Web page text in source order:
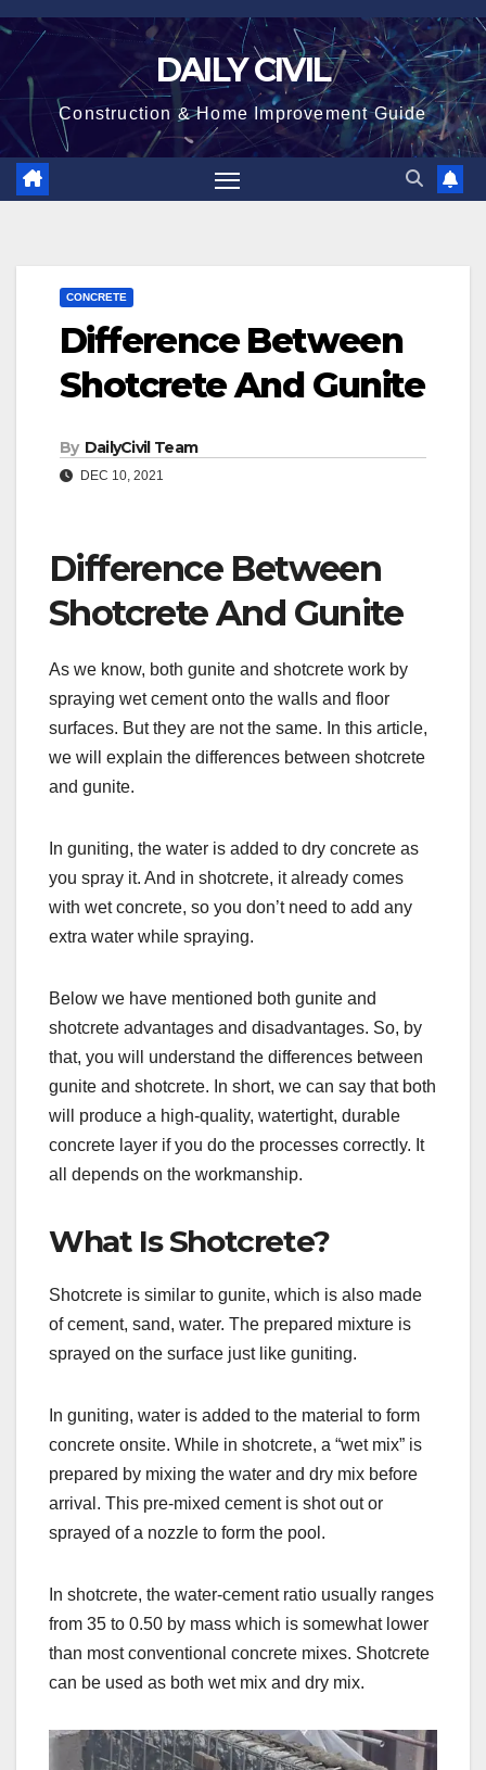
Skip
content
DAILY CIVIL
Construction & Home Improvement Guide
CONCRETE
Difference Between
Shotcrete And Gunite
By DailyCivil Team
DEC 10, 2021
Difference Between
Shotcrete And Gunite
As we know, both gunite and shotcrete work by
spraying wet cement onto the walls and floor
surfaces. But they are not the same. In this article,
we will explain the differences between shotcrete
and gunite.
In guniting, the water is added to dry concrete as
you spray it. And in shotcrete, it already comes
with wet concrete, so you don’t need to add any
extra water while spraying.
Below we have mentioned both gunite and
shotcrete advantages and disadvantages. So, by
that, you will understand the differences between
gunite and shotcrete. In short, we can say that both
will produce a high-quality, watertight, durable
concrete layer if you do the processes correctly. It
all depends on the workmanship.
What Is Shotcrete?
Shotcrete is similar to gunite, which is also made
of cement, sand, water. The prepared mixture is
sprayed on the surface just like guniting.
In guniting, water is added to the material to form
concrete onsite. While in shotcrete, a “wet mix” is
prepared by mixing the water and dry mix before
arrival. This pre-mixed cement is shot out or
sprayed of a nozzle to form the pool.
In shotcrete, the water-cement ratio usually ranges
from 35 to 0.50 by mass which is somewhat lower
than most conventional concrete mixes. Shotcrete
can be used as both wet mix and dry mix.